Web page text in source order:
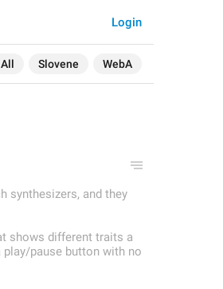
All Slovene WebA
Login
synthesizers, and they
shows different traits a
play/pause button with no